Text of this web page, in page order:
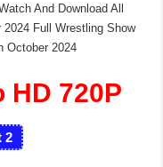
And Download All
Full Wrestling Show
October 2024
HD 720P
2